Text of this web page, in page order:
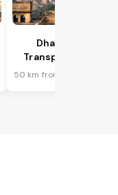
Dhar
Transport
50 km from Sidhi